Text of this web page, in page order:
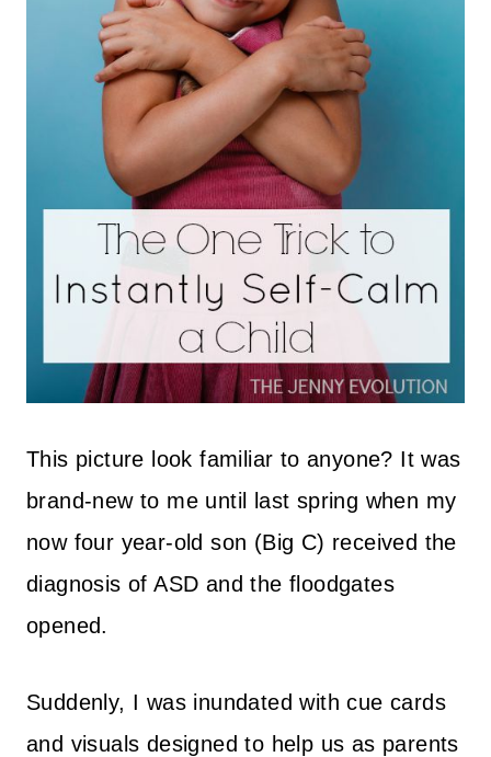
This picture look familiar to anyone? It was
brand-new to me until last spring when my
now four year-old son (Big C) received the
diagnosis of ASD and the floodgates
opened.
Suddenly, I was inundated with cue cards
and visuals designed to help us as parents